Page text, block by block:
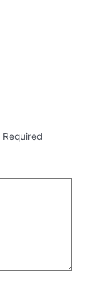
Required